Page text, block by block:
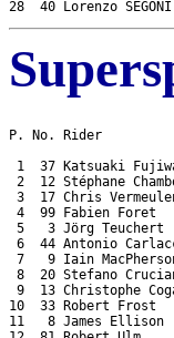
P. No. Rider
1  37 Katsuaki
2  12 Stéphane
3  17 Chris
4  99 Fabien Foret
5   3 Jörg
6  44 Antonio
7   9 Iain
8  20 Stefano
9  13 Christophe
10  33 Robert Frost
11   8 James